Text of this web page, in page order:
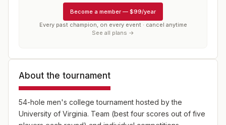
Become a member — $99/year
Every past champion, on every event · cancel anytime
See all plans →
About the tournament
54-hole men's college tournament hosted by the
University of Virginia. Team (best four scores out of five